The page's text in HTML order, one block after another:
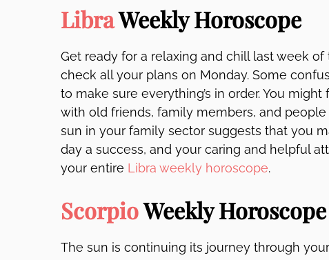
LibraWeekly Horoscope
Get ready for a relaxing and chill last week
check all your plans on Monday. Some
to make sure everything’s in order. You
with old friends, family members, and people
sun in your family sector suggests that you
day a success, and your caring and helpful
your entire Libra weekly horoscope.
ScorpioWeekly Horoscope
The sun is continuing its journey through